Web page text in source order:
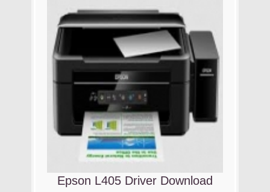
Epson L405 Driver Download